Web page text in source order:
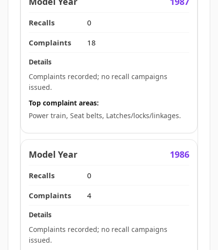
0
18
Complaints recorded; no recall campaigns
issued.
Top complaint areas:
Power train, Seat belts, Latches/locks/linkages.
1986
0
4
Complaints recorded; no recall campaigns
issued.